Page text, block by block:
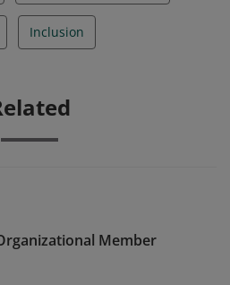
Inclusion
Member